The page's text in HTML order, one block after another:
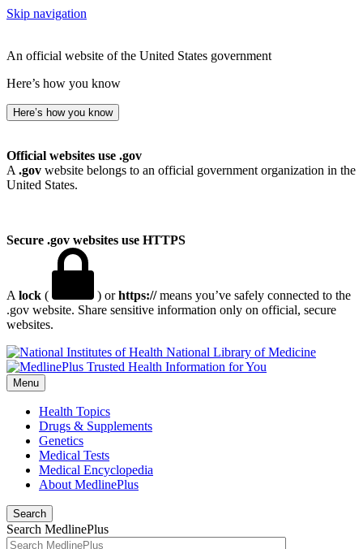
Skip navigation
An official website of the United States government
Here’s how you know
Here’s how you know
Official websites use .gov
A .gov website belongs to an official government organization in the
United States.
Secure .gov websites use HTTPS
A lock ( ) orhttps://means you’ve safely connected to the
.gov website. Share sensitive information only on official, secure
websites.
National Library of Medicine
Menu
Health Topics
Drugs & Supplements
Genetics
Medical Tests
Medical Encyclopedia
About MedlinePlus
Search
Search MedlinePlus